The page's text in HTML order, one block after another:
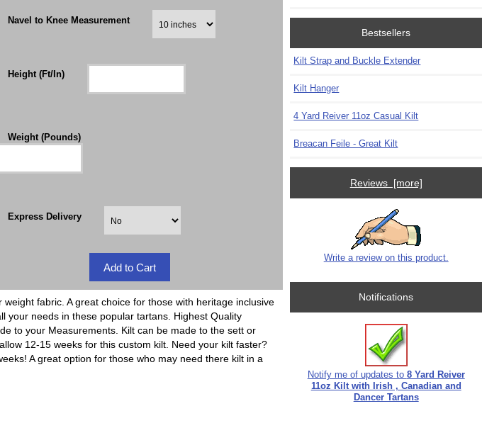
Navel to Knee Measurement
Height (Ft/In)
Weight (Pounds)
Express Delivery
fabric. A great choice for those with heritage inclusive
your needs in these popular tartans. Highest Quality
to your Measurements. Kilt can be made to the sett or
12-15 weeks for this custom kilt. Need your kilt faster?
A great option for those who may need there kilt in a
Bestsellers
Kilt Strap and Buckle Extender
Kilt Hanger
4 Yard Reiver 11oz Casual Kilt
Breacan Feile - Great Kilt
Reviews [more]
Write a review on this product.
Notifications
Notify me of updates to 8 Yard Reiver
11oz Kilt with Irish , Canadian and
Dancer Tartans